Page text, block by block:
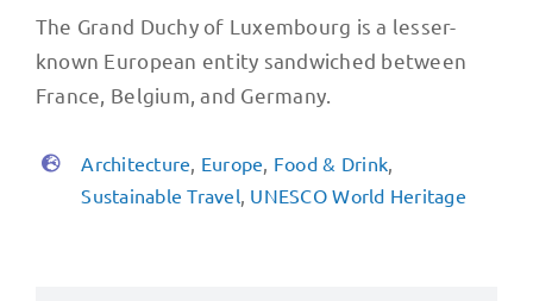
The Grand Duchy of Luxembourg is a lesser-
known European entity sandwiched between
France, Belgium, and Germany.
Architecture Europe Food & Drink
Sustainable Travel UNESCO World Heritage